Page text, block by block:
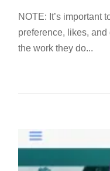
NOTE: It’s important
preference, likes,
the work they do...